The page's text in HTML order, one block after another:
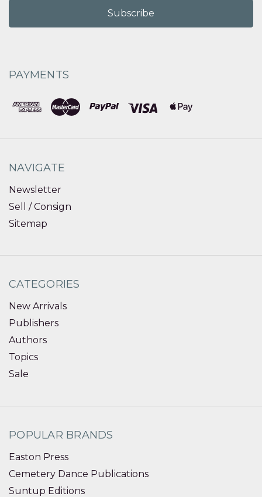
PAYMENTS
NAVIGATE
Newsletter
Sell / Consign
Sitemap
CATEGORIES
New Arrivals
Publishers
Authors
Topics
Sale
POPULAR BRANDS
Easton Press
Cemetery Dance Publications
Suntup Editions